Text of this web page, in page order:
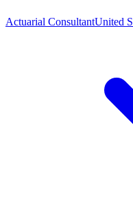
Actuarial ConsultantUnited